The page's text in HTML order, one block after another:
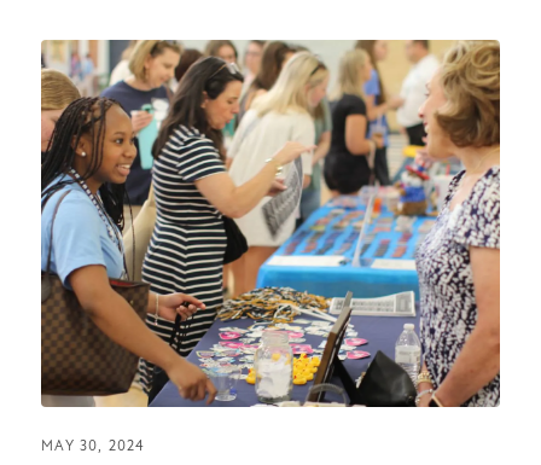
MAY 30, 2024